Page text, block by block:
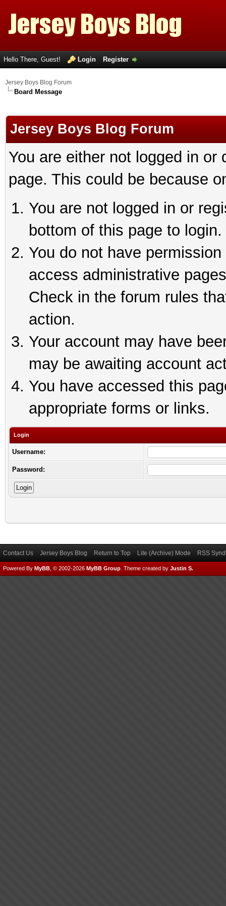
Hello There, Guest! Login Register
Jersey Boys Blog Forum
Board Message
Jersey Boys Blog Forum
You are either not logged in
page. This could be because
You are not logged in or
bottom of this page to login.
You do not have
access administrative
Check in the forum rules
action.
Your account may have
may be awaiting account
You have accessed this
appropriate forms or links.
Login
Username:
Password:
Contact Us Jersey Boys Blog Return to Top Lite (Archive) Mode RSS
Powered By MyBB , © 2002-2026 MyBB Group Theme created by Justin S.